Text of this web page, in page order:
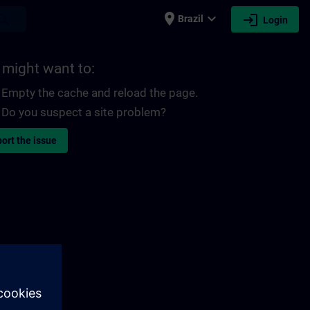
place Brazil expand_more login Login
might want to:
Empty the cache and reload the page.
Do you suspect a site problem?
the issue